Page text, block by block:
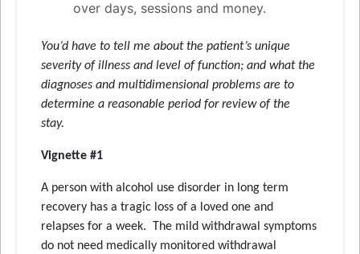
over days, sessions and money.
You’d have to tell me about the patient’s unique
severity of illness and level of function; and what the
diagnoses and multidimensional problems are to
determine a reasonable period for review of the
stay.
Vignette #1
A person with alcohol use disorder in long term
recovery has a tragic loss of a loved one and
relapses for a week. The mild withdrawal symptoms
do not need medically monitored withdrawal